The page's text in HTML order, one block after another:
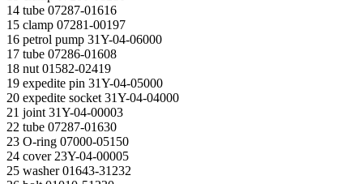
14 tube 07287-01616
15 clamp 07281-00197
16 petrol pump 31Y-04-06000
17 tube 07286-01608
18 nut 01582-02419
19 expedite pin 31Y-04-05000
20 expedite socket 31Y-04-04000
21 joint 31Y-04-00003
22 tube 07287-01630
23 O-ring 07000-05150
24 cover 23Y-04-00005
25 washer 01643-31232